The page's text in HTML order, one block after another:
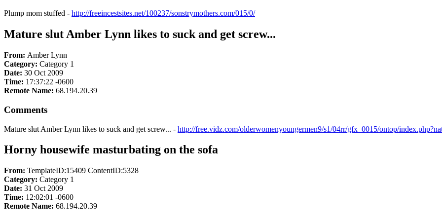
Plump mom stuffed - http://freeincestsites.net/100237/sonstrymothers.com/015/0/
Mature slut Amber Lynn likes to suck and get screw...
From: Amber Lynn
Category: Category 1
Date: 30 Oct 2009
Time: 17:37:22 -0600
Remote Name: 68.194.20.39
Comments
Mature slut Amber Lynn likes to suck and get screw... - http://free.vidz.com/olderwomenyoungermen9/s1/04rr/gfx_0015/ontop/
Horny housewife masturbating on the sofa
From: TemplateID:15409 ContentID:5328
Category: Category 1
Date: 31 Oct 2009
Time: 12:02:01 -0600
Remote Name: 68.194.20.39